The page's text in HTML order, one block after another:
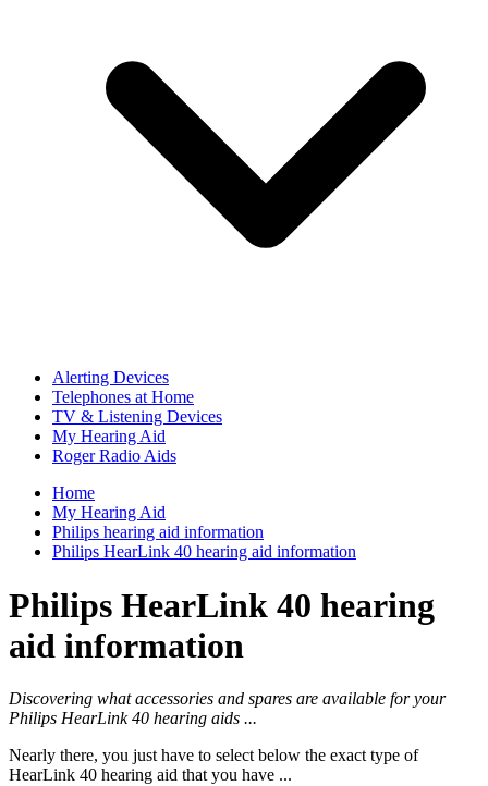
Alerting Devices
Telephones at Home
TV & Listening Devices
My Hearing Aid
Roger Radio Aids
Home
My Hearing Aid
Philips hearing aid information
Philips HearLink 40 hearing aid information
Philips HearLink 40 hearing
aid information
Discovering what accessories and spares are available for your
Philips HearLink 40 hearing aids ...
Nearly there, you just have to select below the exact type of
HearLink 40 hearing aid that you have ...